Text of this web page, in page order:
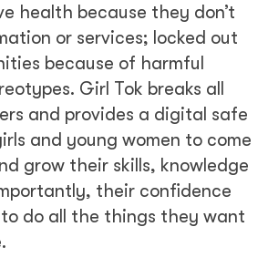
health because they don’t
or services; locked out
because of harmful
Girl Tok breaks all
and provides a digital safe
and young women to come
grow their skills, knowledge
their confidence
do all the things they want